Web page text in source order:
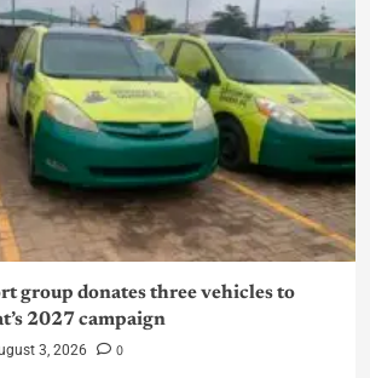
group donates three vehicles to
2027 campaign
3, 2026 0